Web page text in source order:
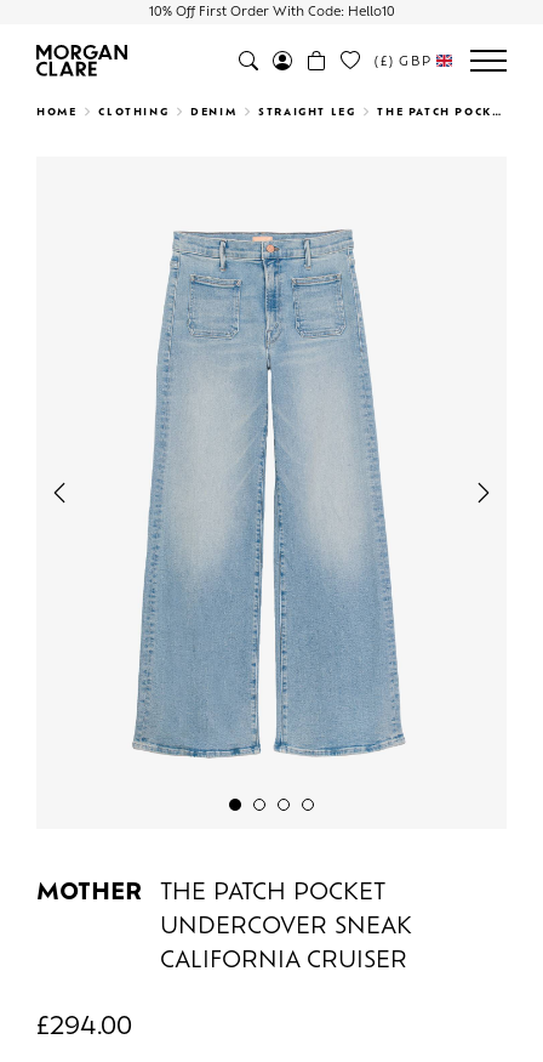
10% Off First Order With Code: Hello10
Search
(£) GBP
HOME CLOTHING DENIM STRAIGHT LEG THE PATCH POCKET UNDERCOVER SNEAK CALIFORNIA CRUISER
Previous Next
MOTHER
THE PATCH POCKET
UNDERCOVER SNEAK
CALIFORNIA CRUISER
£294.00